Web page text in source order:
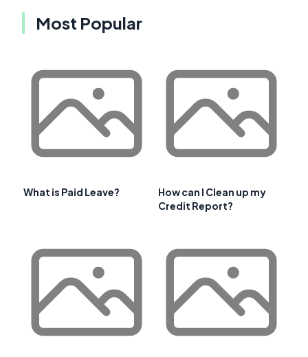
Most Popular
What is Paid Leave?
How can I Clean up my
Credit Report?